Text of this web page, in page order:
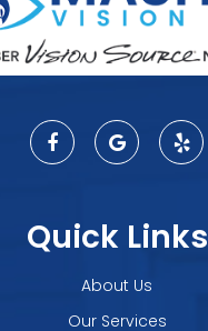
Quick Links
About Us
Our Services